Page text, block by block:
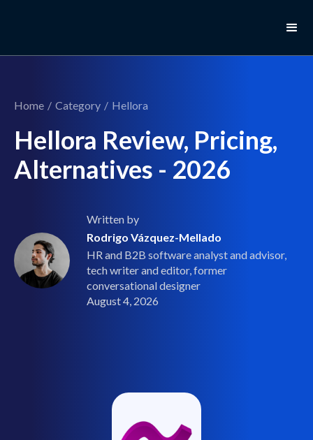
Home / Category / Hellora
Hellora Review, Pricing,
Alternatives - 2026
Written by
Rodrigo Vázquez-Mellado
HR and B2B software analyst and advisor,
tech writer and editor, former
conversational designer
August 4, 2026